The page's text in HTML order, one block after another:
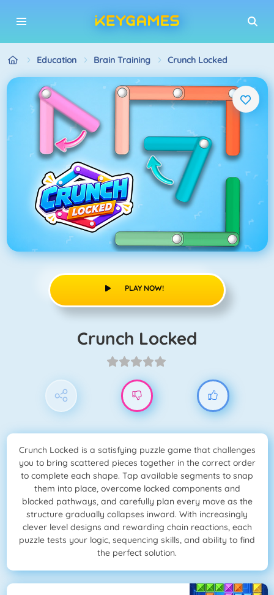
Education Brain Training Crunch Locked
PLAY NOW!
Crunch Locked
Crunch Locked is a satisfying puzzle game that challenges
you to bring scattered pieces together in the correct order
to complete each shape. Tap available segments to snap
them into place, overcome locked components and
blocked pathways, and carefully plan every move as the
structure gradually collapses inward. With increasingly
clever level designs and rewarding chain reactions, each
puzzle tests your logic, sequencing skills, and ability to find
the perfect solution.